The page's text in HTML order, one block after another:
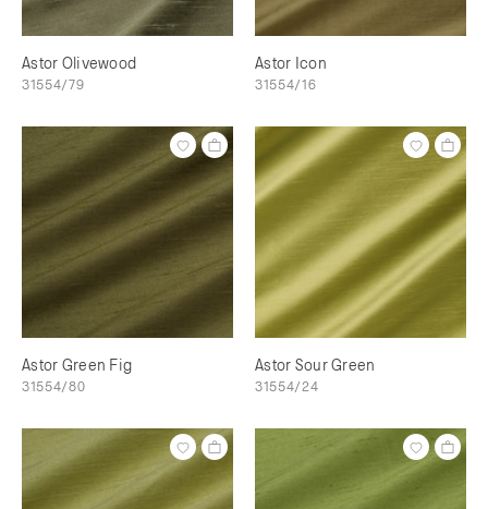
Astor Olivewood
31554/79
Astor Icon
31554/16
Astor Green Fig
31554/80
Astor Sour Green
31554/24